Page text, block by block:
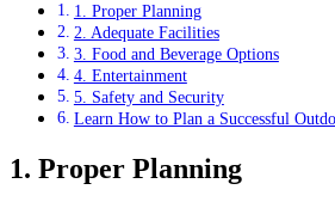
1. Proper Planning
2. Adequate Facilities
3. Food and Beverage Options
4. Entertainment
5. Safety and Security
Learn How to Plan a Successful
1. Proper Planning